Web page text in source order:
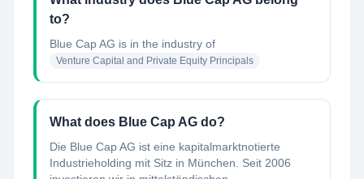
to?
Blue Cap AG is in the industry of
Venture Capital and Private Equity Principals
What does Blue Cap AG do?
Die Blue Cap AG ist eine kapitalmarktnotierte
Industrieholding mit Sitz in München. Seit 2006